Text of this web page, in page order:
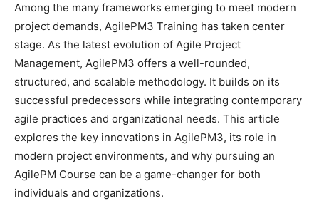
Among the many frameworks emerging to meet modern
project demands, AgilePM3 Training has taken center
stage. As the latest evolution of Agile Project
Management, AgilePM3 offers a well-rounded,
structured, and scalable methodology. It builds on its
successful predecessors while integrating contemporary
agile practices and organizational needs. This article
explores the key innovations in AgilePM3, its role in
modern project environments, and why pursuing an
AgilePM Course can be a game-changer for both
individuals and organizations.